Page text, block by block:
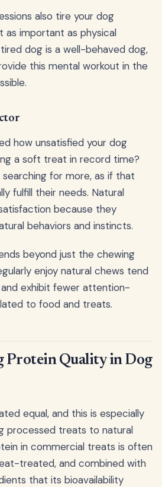
also tire your dog
as important as physical
dog is a well-behaved dog,
this mental workout in the
how unsatisfied your dog
a soft treat in record time?
for more, as if that
fulfill their needs. Natural
because they
behaviors and instincts.
beyond just the chewing
enjoy natural chews tend
exhibit fewer attention-
to food and treats.
Protein Quality in Dog
equal, and this is especially
processed treats to natural
in commercial treats is often
treated, and combined with
that its bioavailability